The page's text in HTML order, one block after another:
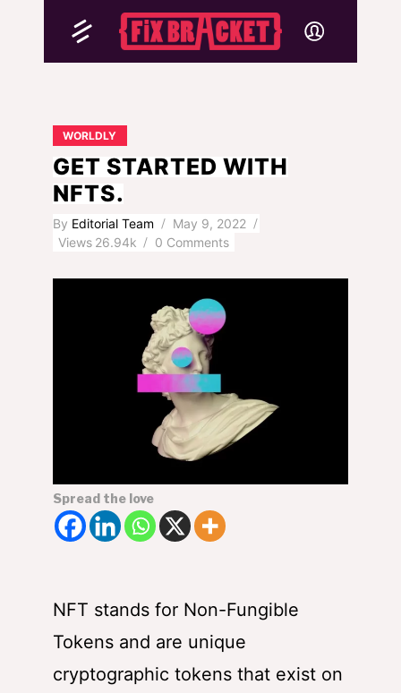
WORLDLY
GET STARTED WITH
NFTS.
By Editorial Team
May 9, 2022
Views 26.94k 0 Comments
Spread the love
NFT stands for Non-Fungible
Tokens and are unique
cryptographic tokens that exist on